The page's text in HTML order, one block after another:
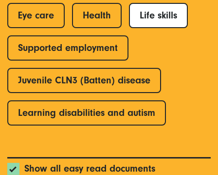
Eye care Health Life skills
Supported employment
Juvenile CLN3 (Batten) disease
Learning disabilities and autism
Show all easy read documents